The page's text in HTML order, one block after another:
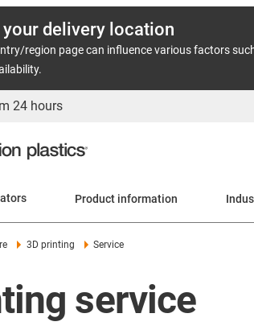
delivery location
region page can influence various factors
24 hours
Product information
3D printing Service
service